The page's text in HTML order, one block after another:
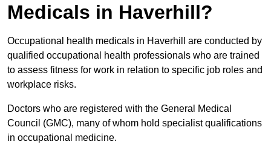
Medicals in Haverhill?
Occupational health medicals in Haverhill are conducted by
qualified occupational health professionals who are trained
to assess fitness for work in relation to specific job roles and
workplace risks.
Doctors who are registered with the General Medical
Council (GMC), many of whom hold specialist qualifications
in occupational medicine.